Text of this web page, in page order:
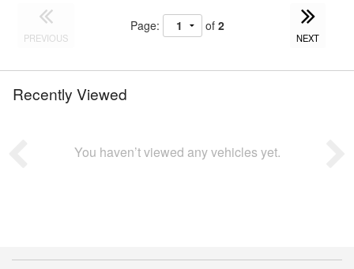
PREVIOUS
Page: of 2
NEXT
Recently Viewed
You haven’t viewed any vehicles yet.